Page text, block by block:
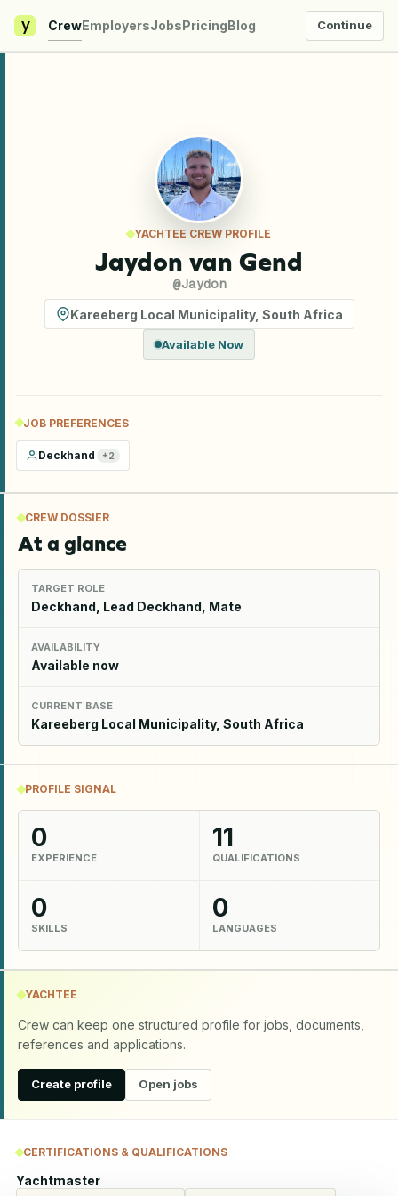
y CrewEmployersJobsPricingBlog Continue
YACHTEE CREW PROFILE
Jaydon van Gend
@Jaydon
Kareeberg Local Municipality, South Africa
Available Now
JOB PREFERENCES
Deckhand +2
CREW DOSSIER
At a glance
TARGET ROLE
Deckhand, Lead Deckhand, Mate
AVAILABILITY
Available now
CURRENT BASE
Kareeberg Local Municipality, South Africa
PROFILE SIGNAL
0
EXPERIENCE
11
QUALIFICATIONS
0
SKILLS
0
LANGUAGES
YACHTEE
Crew can keep one structured profile for jobs, documents,
references and applications.
Create profile Open jobs
CERTIFICATIONS & QUALIFICATIONS
Yachtmaster